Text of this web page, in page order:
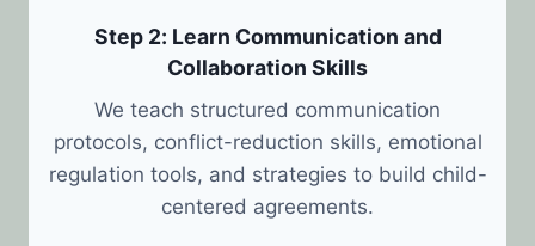
Step 2: Learn Communication and
Collaboration Skills
We teach structured communication
protocols, conflict-reduction skills, emotional
regulation tools, and strategies to build child-
centered agreements.